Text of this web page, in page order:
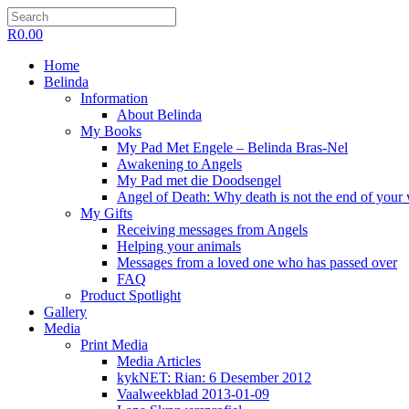
R0.00
Home
Belinda
Information
About Belinda
My Books
My Pad Met Engele – Belinda Bras-Nel
Awakening to Angels
My Pad met die Doodsengel
Angel of Death: Why death is not the end of your
My Gifts
Receiving messages from Angels
Helping your animals
Messages from a loved one who has passed over
FAQ
Product Spotlight
Gallery
Media
Print Media
Media Articles
kykNET: Rian: 6 Desember 2012
Vaalweekblad 2013-01-09